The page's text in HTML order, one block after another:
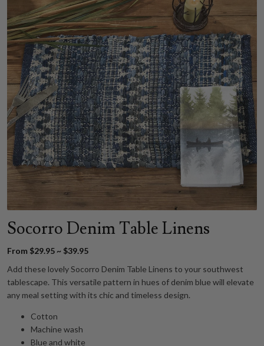
Socorro Denim Table Linens
From $29.95 ~ $39.95
Add these lovely Socorro Denim Table Linens to your southwest
tablescape. This versatile pattern in hues of denim blue will elevate
any meal setting with its chic and timeless design.
Cotton
Machine wash
Blue and white